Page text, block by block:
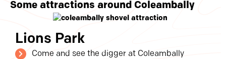
Some attractions around Coleambally
Lions Park
Come and see the digger at Coleambally